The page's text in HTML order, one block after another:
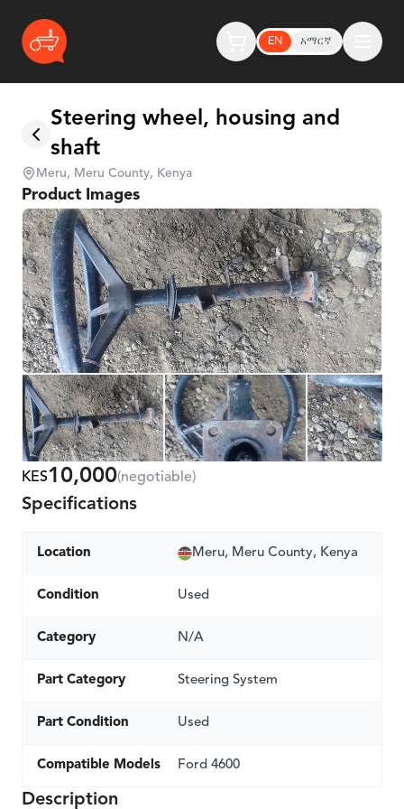
EN አማርኛ
Steering wheel, housing and
shaft
Meru, Meru County, Kenya
Product Images
KES10,000(negotiable)
Specifications
Location Meru, Meru County, Kenya
Condition Used
Category N/A
Part Category Steering System
Part Condition Used
Compatible Models Ford 4600
Description